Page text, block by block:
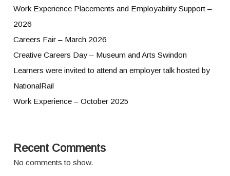
Work Experience Placements and Employability Support –
2026
Careers Fair – March 2026
Creative Careers Day – Museum and Arts Swindon
Learners were invited to attend an employer talk hosted by
NationalRail
Work Experience – October 2025
Recent Comments
No comments to show.